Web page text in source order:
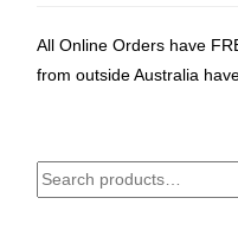
All Online Orders have
from outside Australia
Search
for: